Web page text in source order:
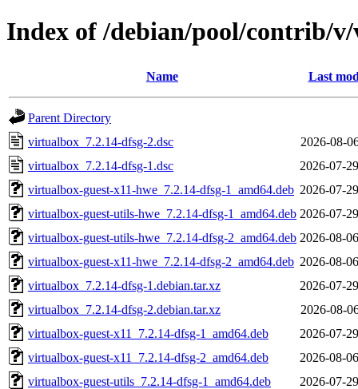
Index of /debian/pool/contrib/
Name Last
Parent Directory
virtualbox_7.2.14-dfsg-2.dsc
2026-08-
virtualbox_7.2.14-dfsg-1.dsc
2026-07-
virtualbox-guest-x11-hwe_7.2.14-dfsg-1_amd64.deb 2026-07-
virtualbox-guest-utils-hwe_7.2.14-dfsg-1_amd64.deb 2026-07-
virtualbox-guest-utils-hwe_7.2.14-dfsg-2_amd64.deb 2026-08-
virtualbox-guest-x11-hwe_7.2.14-dfsg-2_amd64.deb 2026-08-
virtualbox_7.2.14-dfsg-1.debian.tar.xz
2026-07-
virtualbox_7.2.14-dfsg-2.debian.tar.xz
2026-08-
virtualbox-guest-x11_7.2.14-dfsg-1_amd64.deb
2026-07-
virtualbox-guest-x11_7.2.14-dfsg-2_amd64.deb
2026-08-
virtualbox-guest-utils_7.2.14-dfsg-1_amd64.deb
2026-07-